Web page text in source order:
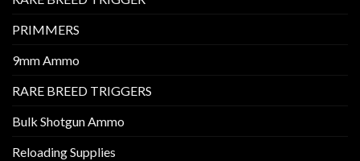
PRIMMERS
9mm Ammo
RARE BREED TRIGGERS
Bulk Shotgun Ammo
Reloading Supplies